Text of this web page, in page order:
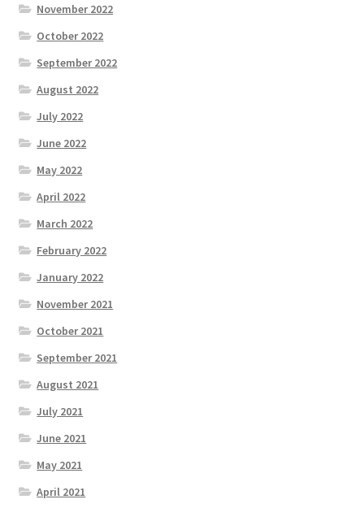
November 2022
October 2022
September 2022
August 2022
July 2022
June 2022
May 2022
April 2022
March 2022
February 2022
January 2022
November 2021
October 2021
September 2021
August 2021
July 2021
June 2021
May 2021
April 2021